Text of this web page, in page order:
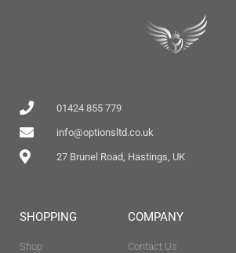
01424 855 779
info@optionsltd.co.uk
27 Brunel Road, Hastings, UK
SHOPPING
Shop
COMPANY
Contact Us